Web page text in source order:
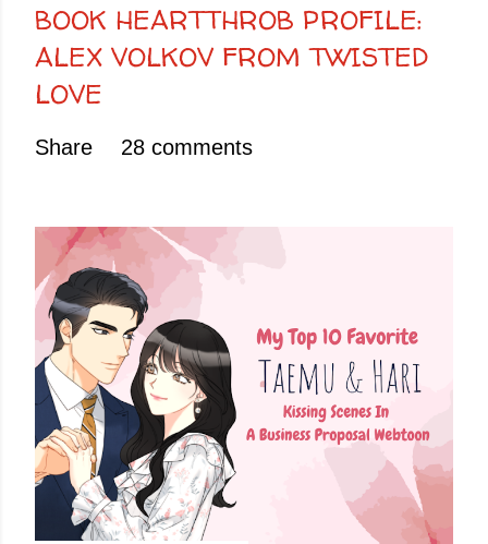
BOOK HEARTTHROB PROFILE:
ALEX VOLKOV FROM TWISTED
LOVE
Share 28 comments